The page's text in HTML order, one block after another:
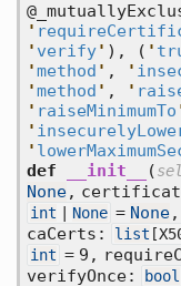
'
' verify' ), ( '
'method ' , '
'method ' , '
' raiseMinimumTo
'
'
def
__init__ (
None,
int None = None,
caCerts:
list [
int = 9,
verifyOnce:
bool